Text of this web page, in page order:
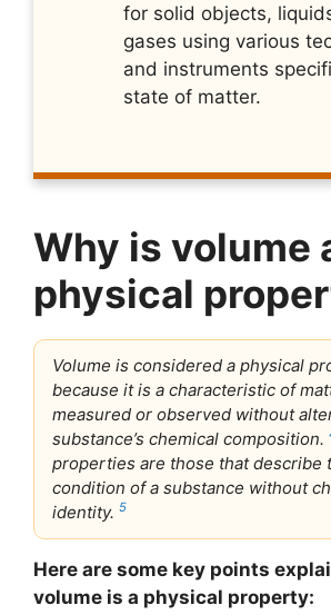
for solid objects,
gases using various
and instruments
state of matter.
Why is volume
physical
Volume is considered a physical
because it is a characteristic of
measured or observed without
substance’s chemical composition.
properties are those that describe
condition of a substance without
identity. 5
Here are some key points
volume is a physical property: